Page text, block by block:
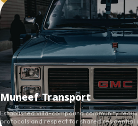
Muneef Transport
Established villa-compound community
protocols and respect for shared residential